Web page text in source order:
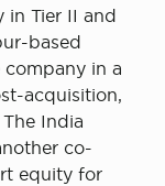
in Tier II and
based
company in a
acquisition,
India
co-
equity for